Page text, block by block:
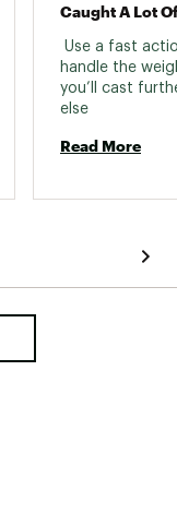
Caught A Lot
Use a fast
handle the
you’ll cast
Read More